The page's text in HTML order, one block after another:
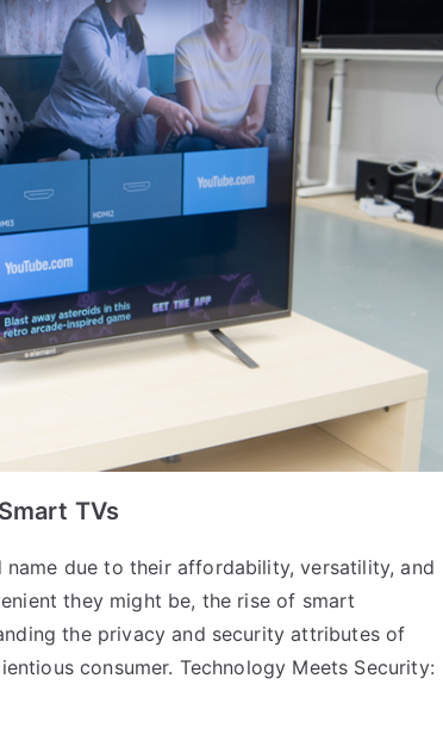
TVs
name due to their affordability, versatility, and
they might be, the rise of smart
the privacy and security attributes of
consumer. Technology Meets Security: